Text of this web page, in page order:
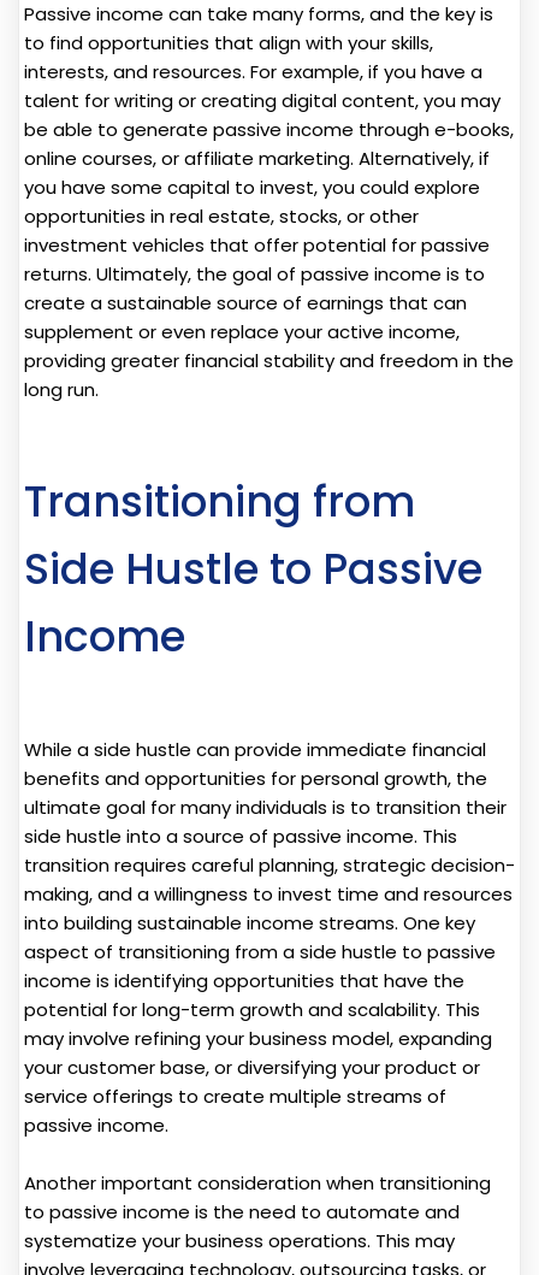
Passive income can take many forms, and the key is
to find opportunities that align with your skills,
interests, and resources. For example, if you have a
talent for writing or creating digital content, you may
be able to generate passive income through e-books,
online courses, or affiliate marketing. Alternatively, if
you have some capital to invest, you could explore
opportunities in real estate, stocks, or other
investment vehicles that offer potential for passive
returns. Ultimately, the goal of passive income is to
create a sustainable source of earnings that can
supplement or even replace your active income,
providing greater financial stability and freedom in the
long run.
Transitioning from
Side Hustle to Passive
Income
While a side hustle can provide immediate financial
benefits and opportunities for personal growth, the
ultimate goal for many individuals is to transition their
side hustle into a source of passive income. This
transition requires careful planning, strategic decision-
making, and a willingness to invest time and resources
into building sustainable income streams. One key
aspect of transitioning from a side hustle to passive
income is identifying opportunities that have the
potential for long-term growth and scalability. This
may involve refining your business model, expanding
your customer base, or diversifying your product or
service offerings to create multiple streams of
passive income.
Another important consideration when transitioning
to passive income is the need to automate and
systematize your business operations. This may
involve leveraging technology, outsourcing tasks, or